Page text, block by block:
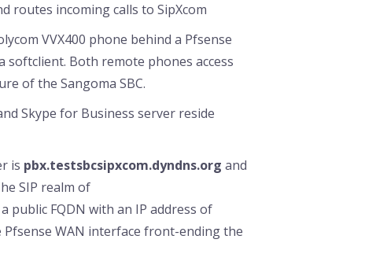
routes incoming calls to SipXcom
VVX400 phone behind a Pfsense
softclient. Both remote phones access
of the Sangoma SBC.
Skype for Business server reside
is pbx.testsbcsipxcom.dyndns.org and
SIP realm of
public FQDN with an IP address of
WAN interface front-ending the